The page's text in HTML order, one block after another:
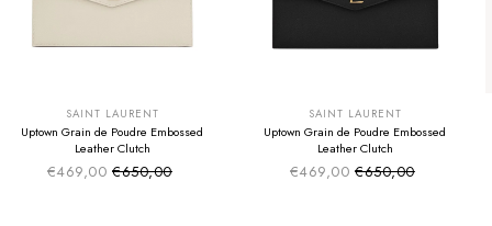
SAINT LAURENT
Uptown Grain de Poudre Embossed
Leather Clutch
€469,00 Sale price
Regular price
€650,00
SAINT LAURENT
Uptown Grain de Poudre Embossed
Leather Clutch
€469,00 Sale price
Regular price
€650,00